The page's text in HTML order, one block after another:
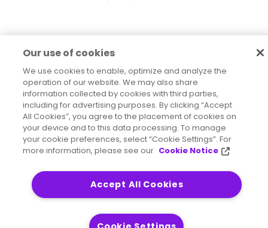
2026
Sitemap
Accessibility Statement
Our use of cookies
We use cookies to enable, optimize and analyze the
operation of our website. We may also share
information collected by cookies with third parties,
including for advertising purposes. By clicking “Accept
All Cookies”, you agree to the placement of cookies on
your device and to this data processing. To manage
your cookie preferences, select “Cookie Settings”. For
more information, please see our Cookie Notice
Accept All Cookies